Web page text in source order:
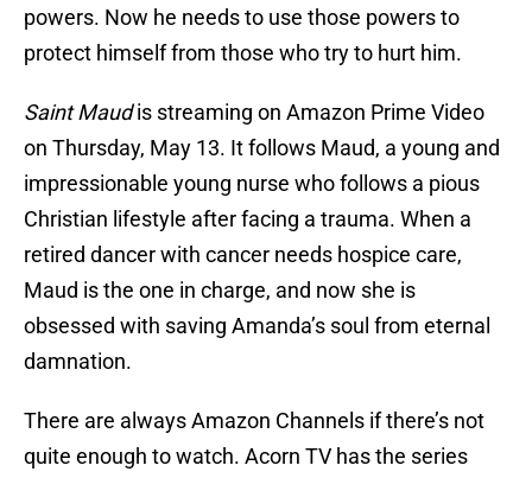
powers. Now he needs to use those powers to
protect himself from those who try to hurt him.
Saint Maudis streaming on Amazon Prime Video
on Thursday, May 13. It follows Maud, a young and
impressionable young nurse who follows a pious
Christian lifestyle after facing a trauma. When a
retired dancer with cancer needs hospice care,
Maud is the one in charge, and now she is
obsessed with saving Amanda’s soul from eternal
damnation.
There are always Amazon Channels if there’s not
quite enough to watch. Acorn TV has the series